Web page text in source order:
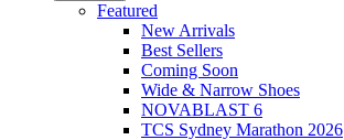
Featured
New Arrivals​
Best Sellers​
Coming Soon
Wide & Narrow Shoes
NOVABLAST 6
TCS Sydney Marathon 2026